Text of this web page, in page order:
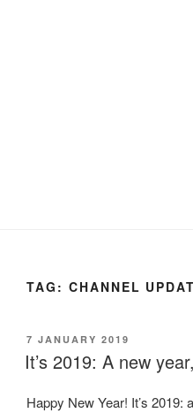
TAG: CHANNEL
POSTED
ON
7 JANUARY 2019
It’s 2019: A new
Happy New Year! It’s 2019: